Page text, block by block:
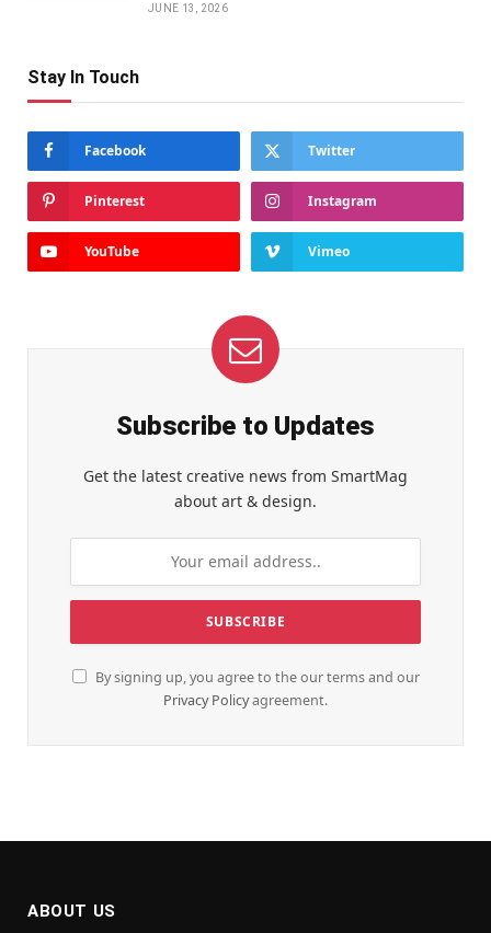
JUNE 13, 2026
Stay In Touch
Facebook Twitter
Pinterest Instagram
YouTube Vimeo
Subscribe to Updates
Get the latest creative news from SmartMag
about art & design.
By signing up, you agree to the our terms and our
Privacy Policyagreement.
ABOUT US